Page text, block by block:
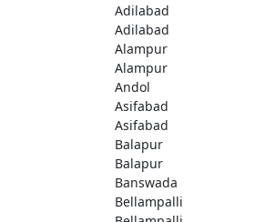
Adilabad
Adilabad
Alampur
Alampur
Andol
Asifabad
Asifabad
Balapur
Balapur
Banswada
Bellampalli